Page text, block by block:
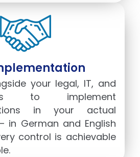
your legal, IT, and
to implement
in your actual
in German and English
control is achievable